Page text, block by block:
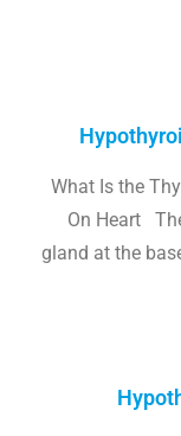
What Is the
On Heart
gland at the